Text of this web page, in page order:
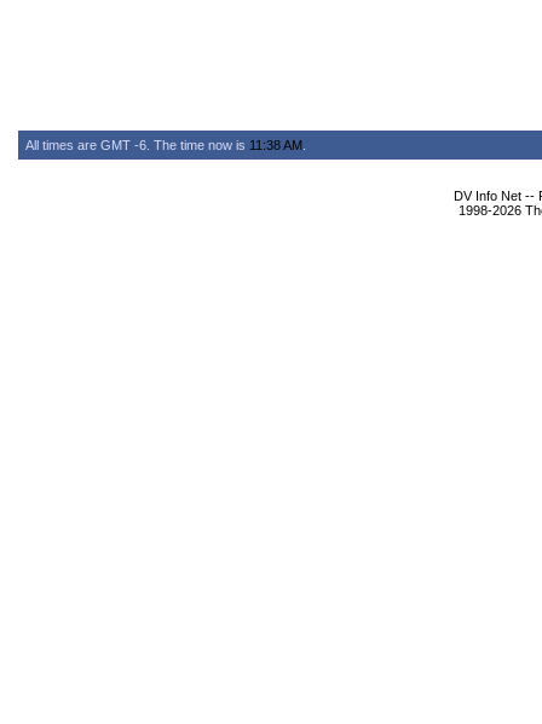
All times are GMT -6. The time now is 11:38 AM
DV Info Net --
1998-2026